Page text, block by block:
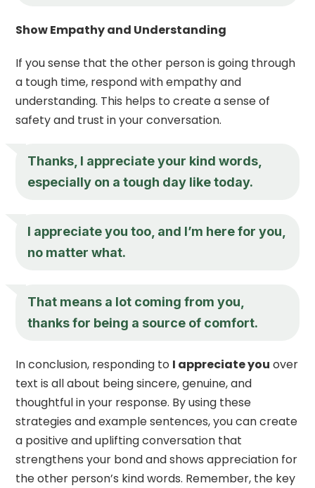
Show Empathy and Understanding
If you sense that the other person is going through
a tough time, respond with empathy and
understanding. This helps to create a sense of
safety and trust in your conversation.
Thanks, I appreciate your kind words,
especially on a tough day like today.
I appreciate you too, and I’m here for you,
no matter what.
That means a lot coming from you,
thanks for being a source of comfort.
In conclusion, responding to I appreciate you over
text is all about being sincere, genuine, and
thoughtful in your response. By using these
strategies and example sentences, you can create
a positive and uplifting conversation that
strengthens your bond and shows appreciation for
the other person’s kind words. Remember, the key